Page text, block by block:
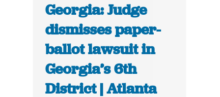
Georgia: Judge
dismisses paper-
ballot lawsuit in
Georgia’s 6th
District | Atlanta